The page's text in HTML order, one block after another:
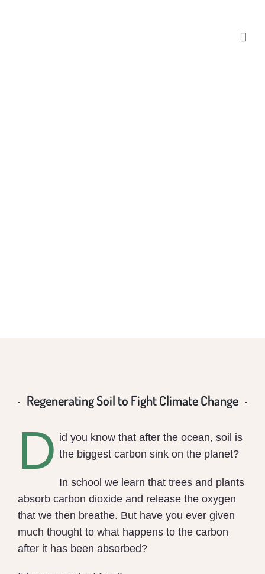
Regenerating Soil to Fight Climate Change
D id you know that after the ocean, soil is
the biggest carbon sink on the planet?
In school we learn that trees and plants
absorb carbon dioxide and release the oxygen
that we then breathe. But have you ever given
much thought to what happens to the carbon
after it has been absorbed?